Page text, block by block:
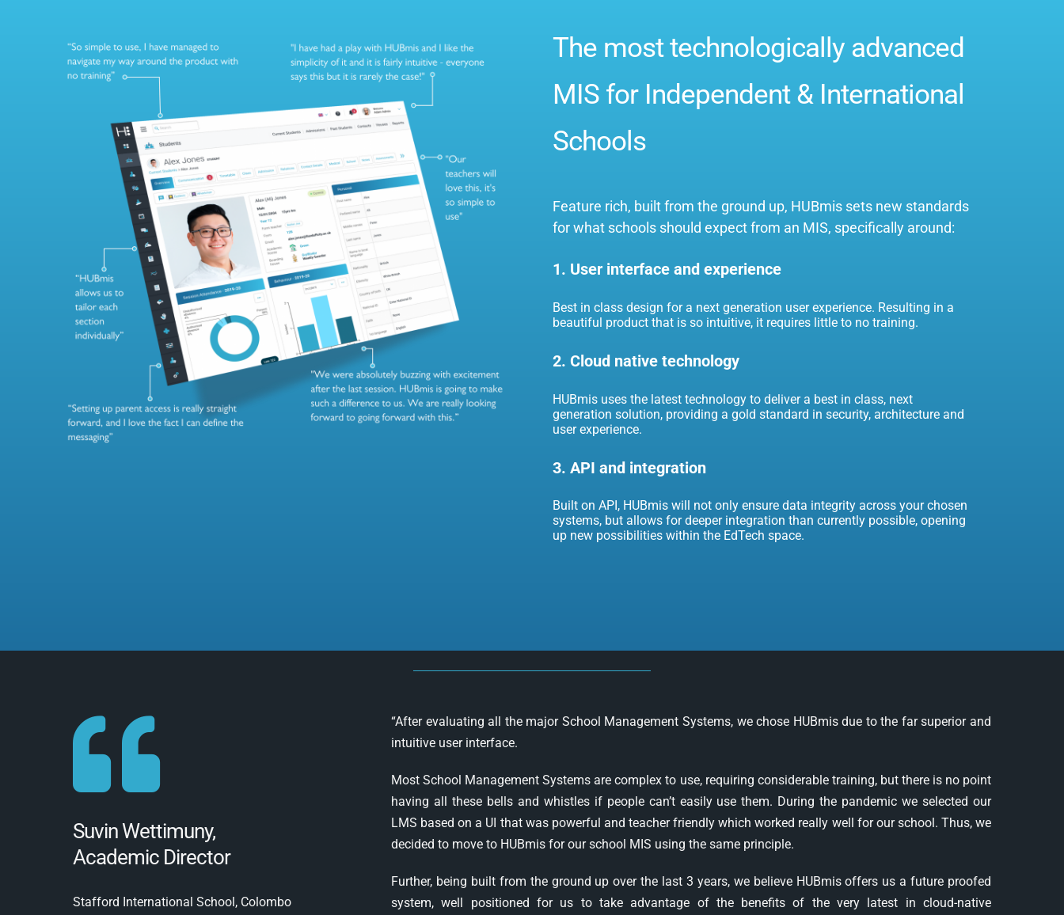
The most technologically advanced
MIS for Independent & International
Schools
Feature rich, built from the ground up, HUBmis sets new standards
for what schools should expect from an MIS, specifically around:
1. User interface and experience
Best in class design for a next generation user experience. Resulting in a
beautiful product that is so intuitive, it requires little to no training.
2. Cloud native technology
HUBmis uses the latest technology to deliver a best in class, next
generation solution, providing a gold standard in security, architecture and
user experience.
3. API and integration
Built on API, HUBmis will not only ensure data integrity across your chosen
systems, but allows for deeper integration than currently possible, opening
up new possibilities within the EdTech space.
Suvin Wettimuny,
Academic Director
Stafford International School, Colombo
“After evaluating all the major School Management Systems, we chose HUBmis due to the far superior and
intuitive user interface.
Most School Management Systems are complex to use, requiring considerable training, but there is no point
having all these bells and whistles if people can’t easily use them. During the pandemic we selected our
LMS based on a UI that was powerful and teacher friendly which worked really well for our school. Thus, we
decided to move to HUBmis for our school MIS using the same principle.
Further, being built from the ground up over the last 3 years, we believe HUBmis offers us a future proofed
system, well positioned for us to take advantage of the benefits of the very latest in cloud-native